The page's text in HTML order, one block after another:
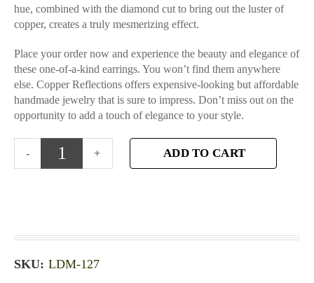
hue, combined with the diamond cut to bring out the luster of
copper, creates a truly mesmerizing effect.
Place your order now and experience the beauty and elegance of
these one-of-a-kind earrings. You won’t find them anywhere
else. Copper Reflections offers expensive-looking but affordable
handmade jewelry that is sure to impress. Don’t miss out on the
opportunity to add a touch of elegance to your style.
ADD TO CART
SKU: LDM-127